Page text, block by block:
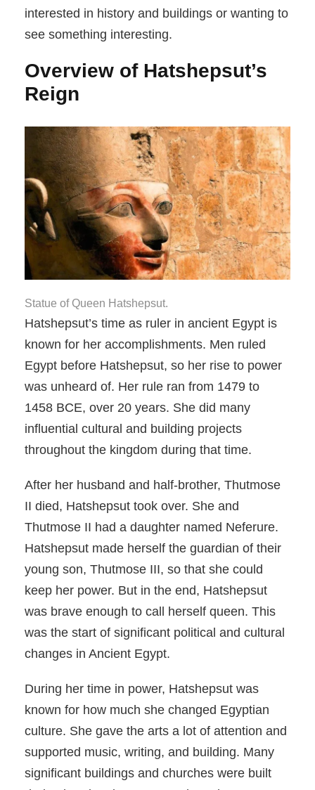
interested in history and buildings or wanting to
see something interesting.
Overview of Hatshepsut’s
Reign
Statue of Queen Hatshepsut.
Hatshepsut’s time as ruler in ancient Egypt is
known for her accomplishments. Men ruled
Egypt before Hatshepsut, so her rise to power
was unheard of. Her rule ran from 1479 to
1458 BCE, over 20 years. She did many
influential cultural and building projects
throughout the kingdom during that time.
After her husband and half-brother, Thutmose
II died, Hatshepsut took over. She and
Thutmose II had a daughter named Neferure.
Hatshepsut made herself the guardian of their
young son, Thutmose III, so that she could
keep her power. But in the end, Hatshepsut
was brave enough to call herself queen. This
was the start of significant political and cultural
changes in Ancient Egypt.
During her time in power, Hatshepsut was
known for how much she changed Egyptian
culture. She gave the arts a lot of attention and
supported music, writing, and building. Many
significant buildings and churches were built